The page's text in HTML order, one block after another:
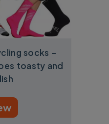
socks –
toasty and